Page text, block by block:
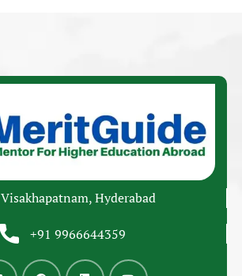
Visakhapatnam, Hyderabad
+91 9966644359